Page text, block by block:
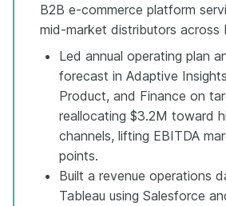
B2B e-commerce platform
mid-market distributors across
Led annual operating plan
forecast in Adaptive
Product, and Finance on
reallocating $3.2M toward
channels, lifting EBITDA
points.
Built a revenue operations
Tableau using Salesforce